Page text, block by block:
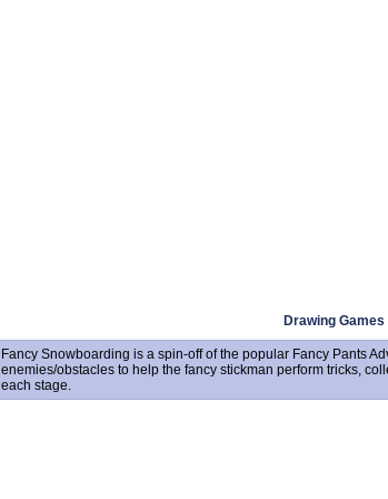
Drawing Games
Fancy Snowboarding is a spin-off of the popular Fancy Pants
enemies/obstacles to help the fancy stickman perform tricks,
each stage.